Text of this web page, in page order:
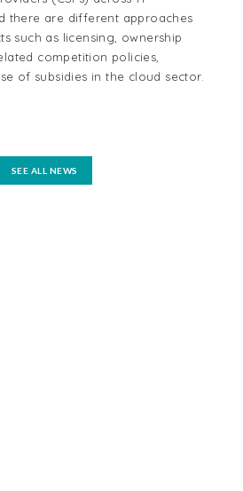
there are different approaches
such as licensing, ownership
competition policies,
of subsidies in the cloud sector.
SEE ALL NEWS